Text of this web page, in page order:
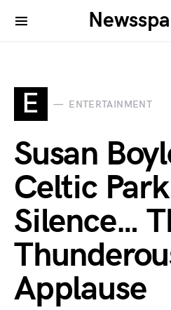
E ENTERTAINMENT
Susan
Celtic
Silence…
Applause